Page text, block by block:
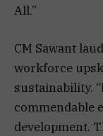
All.”
CM Sawant
workforce
sustainability.
commendable
development.